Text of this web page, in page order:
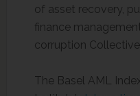
of asset recovery,
finance
corruption
The Basel AML